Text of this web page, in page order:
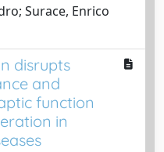
Surace, Enrico
disrupts
and
function
in